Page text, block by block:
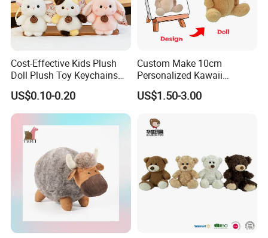
Cost-Effective Kids Plush
Doll Plush Toy Keychains
Cotton Animal Plush Toy for
Holiday Gifts
US$0.10-0.20
Custom Make 10cm
Personalized Kawaii
Plushies Cute Stuffed
Animal Keychain
US$1.50-3.00